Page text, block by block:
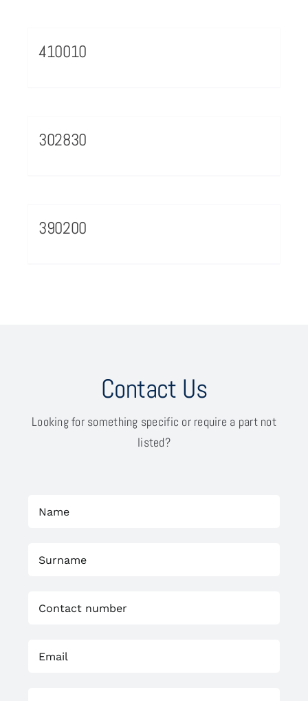
410010
302830
390200
Contact Us
Looking for something specific or require a part not
listed?